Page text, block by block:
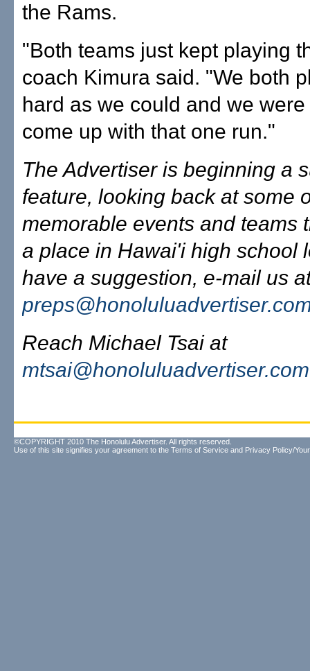
the Rams.
"Both teams just kept playing
coach Kimura said. "We both
hard as we could and we
come up with that one run."
The Advertiser is beginning a
feature, looking back at some
memorable events and teams
a place in Hawai'i high school
have a suggestion, e-mail us
Reach Michael Tsai at
mtsai@honoluluadvertiser.com
©COPYRIGHT 2010 The Honolulu Advertiser. All rights reserved.
Use of this site signifies your agreement to the Terms of Service and Privacy Policy/